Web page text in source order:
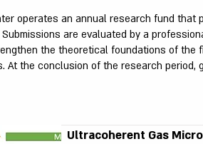
operates an annual research fund that
are evaluated by a
the theoretical foundations of the
At the conclusion of the research period,
Ultracoherent Gas